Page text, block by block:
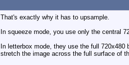
That's exactly why it has to upsample.
In squeeze mode, you use only the central
In letterbox mode, they use the full
stretch the image across the full surface of